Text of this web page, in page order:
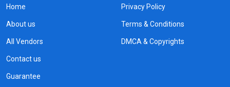
Home
About us
All Vendors
Contact us
Guarantee
Privacy Policy
Terms & Conditions
DMCA & Copyrights